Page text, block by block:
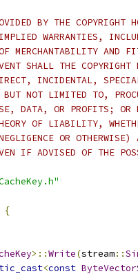
BY THE COPYRIGHT
WARRANTIES,
MERCHANTABILITY AND
SHALL THE COPYRIGHT
INCIDENTAL,
NOT LIMITED TO,
DATA, OR PROFITS; OR
OF LIABILITY,
OR
IF ADVISED OF THE
{
>::Write(stream::
<const